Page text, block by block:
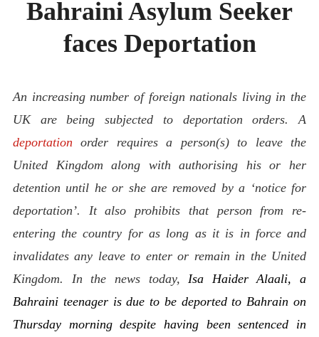
ABOUT
CONTACT
Bahraini Asylum Seeker
faces Deportation
An increasing number of foreign nationals living in the
UK are being subjected to deportation orders.A
deportation order requires a person(s) to leave the
United Kingdom along with authorising his or her
detention until he or she are removed by a ‘notice for
deportation’. It also prohibits that person from re-
entering the country for as long as it is in force and
invalidates any leave to enter or remain in the United
Kingdom. In the news today, Isa Haider Alaali, a
Bahraini teenager is due to be deported to Bahrain on
Thursday morning despite having been sentenced in